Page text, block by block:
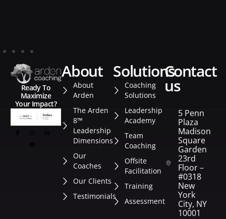
Ready To
Maximize
Your Impact?
about
About
Arden
The Arden
8™
Leadership
Dimensions
Our
Coaches
Our Clients
Testimonials
solutions
Coaching
Solutions
Leadership
Academy
Team
Coaching
Offsite
Facilitation
Training
Assessment
contact
us
5 Penn
Plaza
Madison
Square
Garden
23rd
Floor –
#0318
New
York
City, NY
10001